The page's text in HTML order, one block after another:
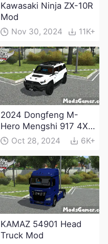
Kawasaki Ninja ZX-10R
Mod
Nov 30, 2024 11K+
2024 Dongfeng M-
Hero Mengshi 917 4X4
Electric Edition Mod
Oct 28, 2024 6K+
KAMAZ 54901 Head
Truck Mod